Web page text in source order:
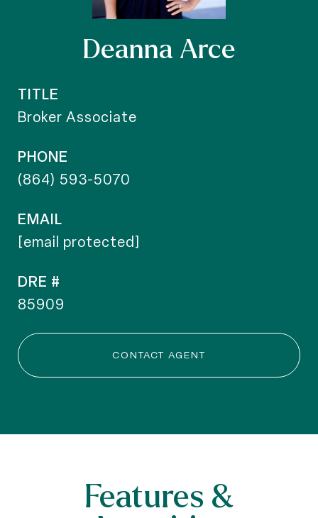
Deanna Arce
TITLE
Broker Associate
PHONE
(864) 593-5070
EMAIL
[email protected]
DRE #
85909
CONTACT AGENT
Features &